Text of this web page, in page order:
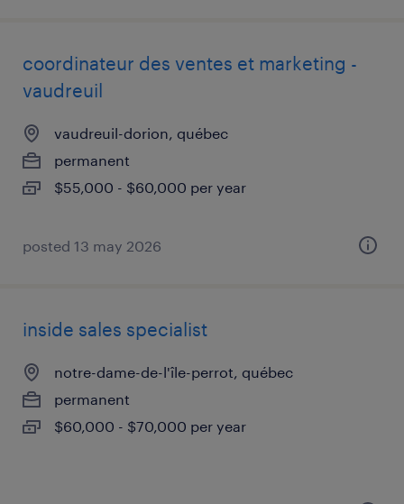
coordinateur des ventes et marketing -
vaudreuil
vaudreuil-dorion, québec
permanent
$55,000 - $60,000 per year
posted 13 may 2026
inside sales specialist
notre-dame-de-l'île-perrot, québec
permanent
$60,000 - $70,000 per year